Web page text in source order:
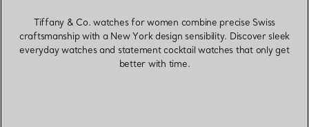
Tiffany & Co. watches for women combine precise Swiss
craftsmanship with a New York design sensibility. Discover sleek
everyday watches and statement cocktail watches that only get
better with time.